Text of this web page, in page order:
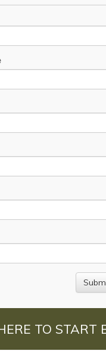
TO START